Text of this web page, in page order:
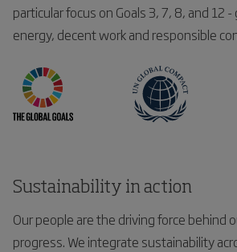
particular focus on Goals 3, 7, 8, and 12
energy, decent work and responsible
Sustainability in action
Our people are the driving force behind
progress. We integrate sustainability